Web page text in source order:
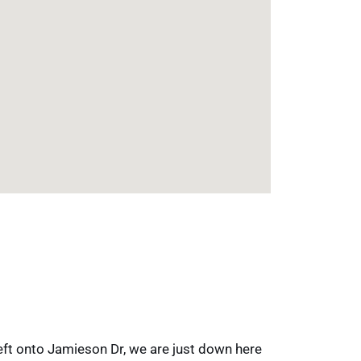
onto Jamieson Dr, we are just down here